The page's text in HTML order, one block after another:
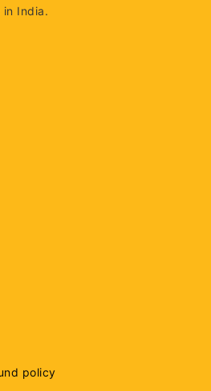
India.
policy